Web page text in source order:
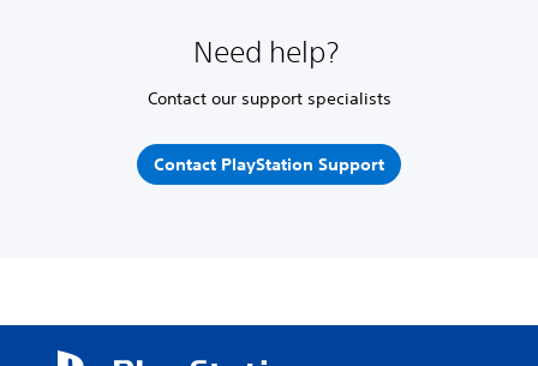
Need help?
Contact our support specialists
Contact PlayStation Support